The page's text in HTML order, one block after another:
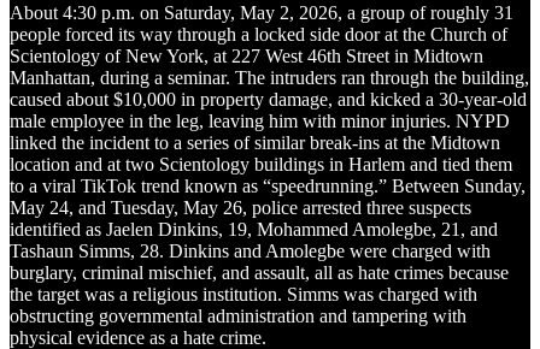
About 4:30 p.m. on Saturday, May 2, 2026, a group of roughly 31
people forced its way through a locked side door at the Church of
Scientology of New York, at 227 West 46th Street in Midtown
Manhattan, during a seminar. The intruders ran through the building,
caused about $10,000 in property damage, and kicked a 30-year-old
male employee in the leg, leaving him with minor injuries. NYPD
linked the incident to a series of similar break-ins at the Midtown
location and at two Scientology buildings in Harlem and tied them
to a viral TikTok trend known as “speedrunning.” Between Sunday,
May 24, and Tuesday, May 26, police arrested three suspects
identified as Jaelen Dinkins, 19, Mohammed Amolegbe, 21, and
Tashaun Simms, 28. Dinkins and Amolegbe were charged with
burglary, criminal mischief, and assault, all as hate crimes because
the target was a religious institution. Simms was charged with
obstructing governmental administration and tampering with
physical evidence as a hate crime.